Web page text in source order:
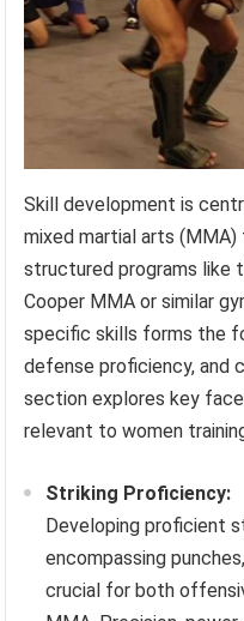
Skill development is
mixed martial arts
structured programs
Cooper MMA or similar
specific skills forms the
defense proficiency, and
section explores key
relevant to women
Striking Proficiency:
Developing proficient
encompassing
crucial for both